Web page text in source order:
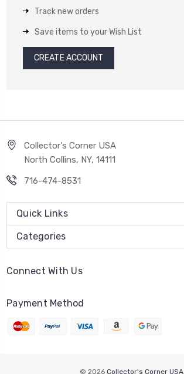
Track new orders
Save items to your Wish List
CREATE ACCOUNT
Collector's Corner USA
North Collins, NY, 14111
716-474-8531
Quick Links
Categories
Connect With Us
Payment Method
© 2026 Collector's Corner USA